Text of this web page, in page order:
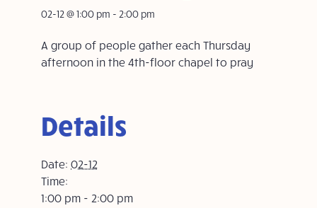
02-12 @ 1:00 pm - 2:00 pm
A group of people gather each Thursday
afternoon in the 4th-floor chapel to pray
Details
Date: 02-12
Time:
1:00 pm - 2:00 pm